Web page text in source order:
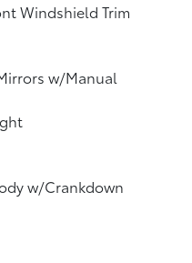
Windshield Trim
w/Manual
w/Crankdown